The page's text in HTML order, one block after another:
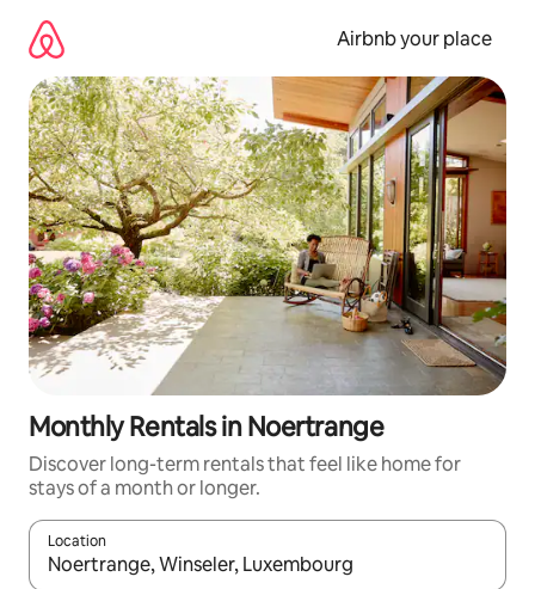
content
Airbnb your place
Monthly Rentals in Noertrange
Discover long-term rentals that feel like home for
stays of a month or longer.
Location
When results are available, navigate with the up and down